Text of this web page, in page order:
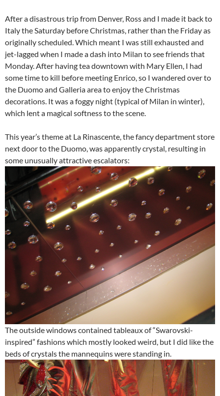
After a disastrous trip from Denver, Ross and I made it back to
Italy the Saturday before Christmas, rather than the Friday as
originally scheduled. Which meant I was still exhausted and
jet-lagged when I made a dash into Milan to see friends that
Monday. After having tea downtown with Mary Ellen, I had
some time to kill before meeting Enrico, so I wandered over to
the Duomo and Galleria area to enjoy the Christmas
decorations. It was a foggy night (typical of Milan in winter),
which lent a magical softness to the scene.
This year’s theme at La Rinascente, the fancy department store
next door to the Duomo, was apparently crystal, resulting in
some unusually attractive escalators:
The outside windows contained tableaux of “Swarovski-
inspired” fashions which mostly looked weird, but I did like the
beds of crystals the mannequins were standing in.